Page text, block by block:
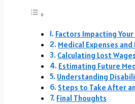
Factors Impacting Your
Medical Expenses
Calculating Lost Wages
Estimating Future
Understanding
Steps to Take After
Final Thoughts